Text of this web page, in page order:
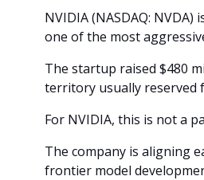
NVIDIA (NASDAQ:
one of the most
The startup raised $480
territory usually reserved
For NVIDIA, this is not a
The company is aligning
frontier model